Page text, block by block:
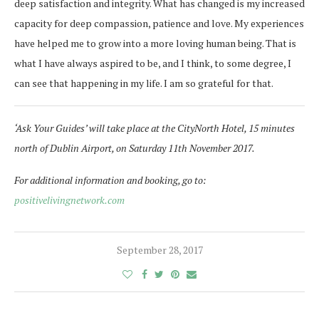
deep satisfaction and integrity. What has changed is my increased
capacity for deep compassion, patience and love. My experiences
have helped me to grow into a more loving human being. That is
what I have always aspired to be, and I think, to some degree, I
can see that happening in my life. I am so grateful for that.
‘Ask Your Guides’ will take place at the CityNorth Hotel, 15 minutes
north of Dublin Airport, on Saturday 11th November 2017.
For additional information and booking, go to:
positivelivingnetwork.com
September 28, 2017